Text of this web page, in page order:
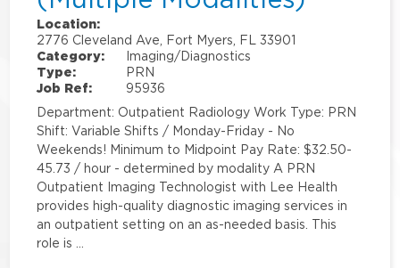
Location:
2776 Cleveland Ave, Fort Myers, FL 33901
Category:
Imaging/Diagnostics
Type:
PRN
Job Ref:
95936
Department: Outpatient Radiology Work Type: PRN
Shift: Variable Shifts / Monday-Friday - No
Weekends! Minimum to Midpoint Pay Rate: $32.50-
45.73 / hour - determined by modality A PRN
Outpatient Imaging Technologist with Lee Health
provides high-quality diagnostic imaging services in
an outpatient setting on an as-needed basis. This
role is …